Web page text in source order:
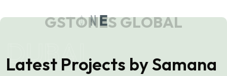
GSTONESGLOBAL
DUBAI
Latest Projects by Samana